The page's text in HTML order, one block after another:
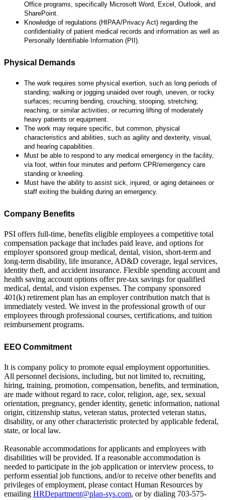
Office programs, specifically Microsoft Word, Excel, Outlook, and
SharePoint.
Knowledge of regulations (HIPAA/Privacy Act) regarding the
confidentiality of patient medical records and information as well as
Personally Identifiable Information (PII).
Physical Demands
The work requires some physical exertion, such as long periods of
standing; walking or jogging unaided over rough, uneven, or rocky
surfaces; recurring bending, crouching, stooping, stretching,
reaching, or similar activities; or recurring lifting of moderately
heavy patients or equipment.
The work may require specific, but common, physical
characteristics and abilities, such as agility and dexterity, visual,
and hearing capabilities.
Must be able to respond to any medical emergency in the facility,
via foot, within four minutes and perform CPR/emergency care
standing or kneeling.
Must have the ability to assist sick, injured, or aging detainees or
staff exiting the building during an emergency.
Company Benefits
PSI offers full-time, benefits eligible employees a competitive total
compensation package that includes paid leave, and options for
employer sponsored group medical, dental, vision, short-term and
long-term disability, life insurance, AD&D coverage, legal services,
identity theft, and accident insurance. Flexible spending account and
health saving account options offer pre-tax savings for qualified
medical, dental, and vision expenses. The company sponsored
401(k) retirement plan has an employer contribution match that is
immediately vested. We invest in the professional growth of our
employees through professional courses, certifications, and tuition
reimbursement programs.
EEO Commitment
It is company policy to promote equal employment opportunities.
All personnel decisions, including, but not limited to, recruiting,
hiring, training, promotion, compensation, benefits, and termination,
are made without regard to race, color, religion, age, sex, sexual
orientation, pregnancy, gender identity, genetic information, national
origin, citizenship status, veteran status, protected veteran status,
disability, or any other characteristic protected by applicable federal,
state, or local law.
Reasonable accommodations for applicants and employees with
disabilities will be provided. If a reasonable accommodation is
needed to participate in the job application or interview process, to
perform essential job functions, and/or to receive other benefits and
privileges of employment, please contact Human Resources by
emailing HRDepartment@plan-sys.com, or by dialing 703-575-